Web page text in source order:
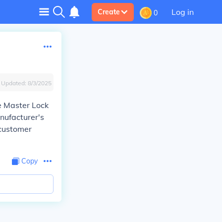
Create 0 Log in
Updated: 8/3/2025
Master Lock
Copy